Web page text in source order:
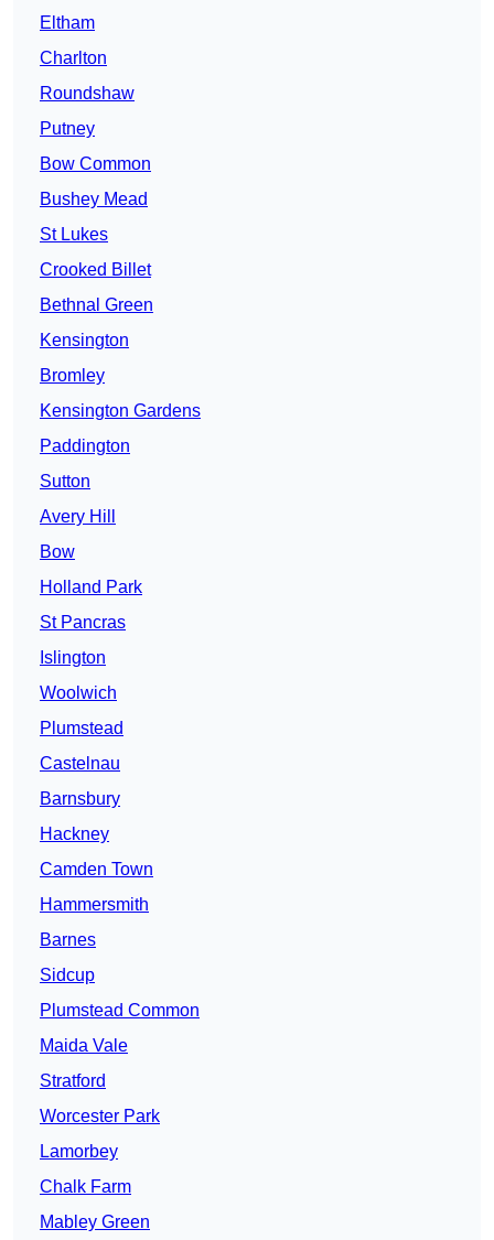
Eltham
Charlton
Roundshaw
Putney
Bow Common
Bushey Mead
St Lukes
Crooked Billet
Bethnal Green
Kensington
Bromley
Kensington Gardens
Paddington
Sutton
Avery Hill
Bow
Holland Park
St Pancras
Islington
Woolwich
Plumstead
Castelnau
Barnsbury
Hackney
Camden Town
Hammersmith
Barnes
Sidcup
Plumstead Common
Maida Vale
Stratford
Worcester Park
Lamorbey
Chalk Farm
Mabley Green